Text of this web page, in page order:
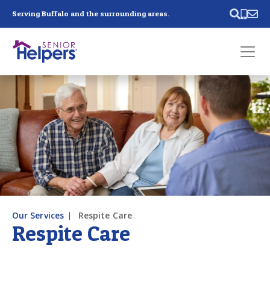
Serving Buffalo and the surrounding areas.
Past main navigation
Respite Care
Our Services Respite Care